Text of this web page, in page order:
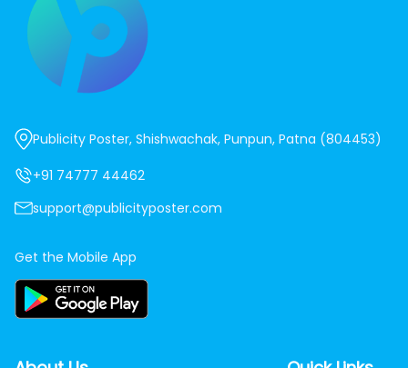
Publicity Poster, Shishwachak, Punpun, Patna (804453)
+91 74777 44462
support@publicityposter.com
Get the Mobile App